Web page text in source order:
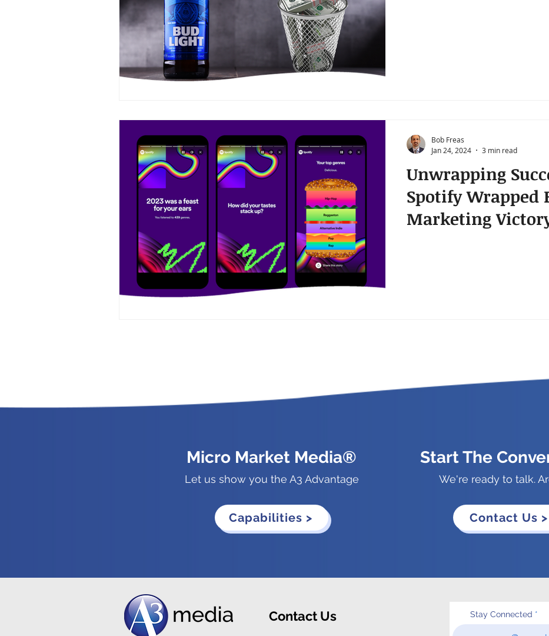
Unwrapping
Spotify Wrapped
Marketing
Bob Freas
Jan 24, 2024
3 min read
Micro Market Media®
Let us show you the A3 Advantage
Capabilities >
Start The
We're ready to talk.
Contact Us >
Contact Us Stay Connected